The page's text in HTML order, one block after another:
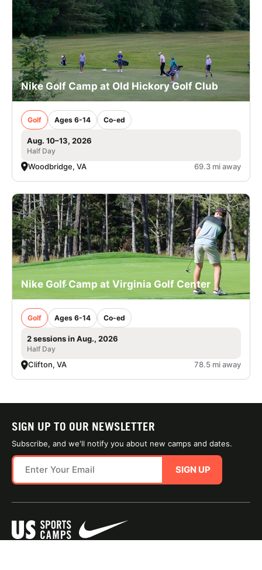
Nike Golf Camp at Old Hickory Golf Club
Golf Ages 6-14 Co-ed
Aug. 10–13, 2026
Half Day
Woodbridge, VA 69.3 mi away
Nike Golf Camp at Virginia Golf Center
Golf Ages 6-14 Co-ed
2 sessions in Aug., 2026
Half Day
Clifton, VA 78.5 mi away
SIGN UP TO OUR NEWSLETTER
Subscribe, and we'll notify you about new camps and dates.
SIGN UP